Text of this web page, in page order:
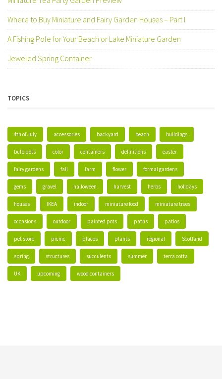
Where to Buy Miniature and Fairy Garden Houses – Part I
A Fishing Pole for Your Beach or Lake Miniature Garden
Jeweled Spring Container
TOPICS
4th of July accessories backyard beach buildings
bulb pots color containers definitions easter
fairy gardens fall farm flower formal gardens
gems gravel halloween harvest herbs holidays
houses IKEA indoor miniature food miniature trees
occasions outdoor painted pots paths patios
pet store picnic places plants regional Scotland
spring structures succulents summer terra cotta
UK upcoming wood containers